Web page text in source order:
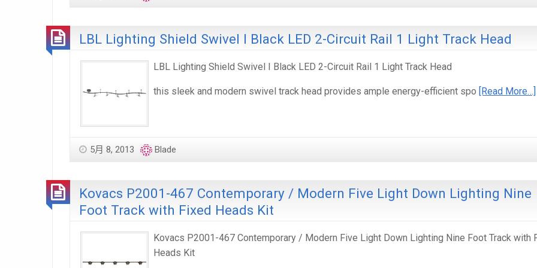
LBL Lighting Shield Swivel I Black LED 2-Circuit Rail 1 Light Track Head
LBL Lighting Shield Swivel I Black LED 2-Circuit Rail 1 Light Track Head
this sleek and modern swivel track head provides ample energy-efficient spo [Read More…]
5月 8, 2013 Blade
Kovacs P2001-467 Contemporary / Modern Five Light Down Lighting Nine
Foot Track with Fixed Heads Kit
Kovacs P2001-467 Contemporary / Modern Five Light Down Lighting Nine Foot Track with
Heads Kit